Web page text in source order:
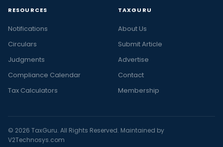
RESOURCES
Notifications
Circulars
Judgments
Compliance Calendar
Tax Calculators
TAXGURU
About Us
Submit Article
Advertise
Contact
Membership
© 2026 TaxGuru. All Rights Reserved. Maintained by
V2Technosys.com